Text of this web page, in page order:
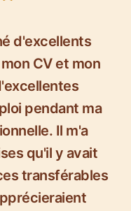
d'excellents
CV et mon
pendant ma
Il m'a
qu'il y avait
transférables